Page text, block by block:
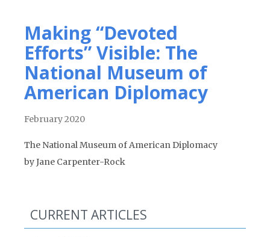
Making “Devoted
Efforts” Visible: The
National Museum of
American Diplomacy
February 2020
The National Museum of American Diplomacy
by Jane Carpenter-Rock
CURRENT ARTICLES